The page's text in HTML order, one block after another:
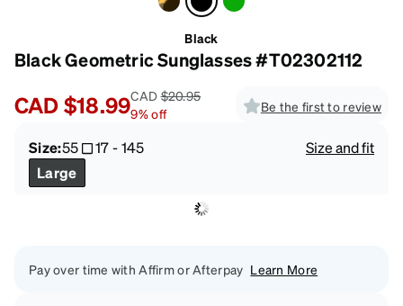
Black
Black Geometric Sunglasses #T02302112
CAD$18.99CAD$20.95
9%off Be the first to review
Size:55 17-145
Size and fit
Large
Pay over time with Affirm or Afterpay Learn More